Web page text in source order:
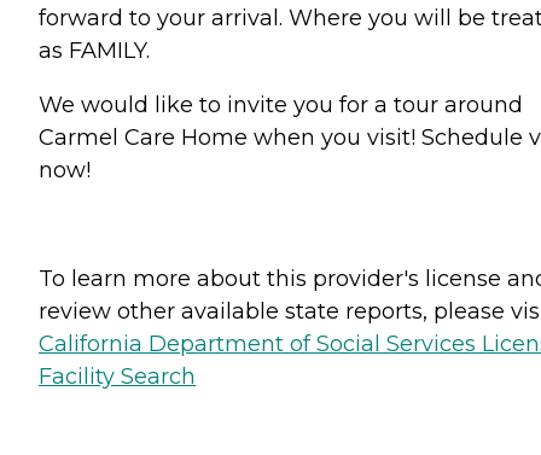
forward to your arrival. Where you will be
as FAMILY.
We would like to invite you for a tour around
Carmel Care Home when you visit! Schedule
now!
To learn more about this provider's license
review other available state reports, please
California Department of Social Services
Facility Search